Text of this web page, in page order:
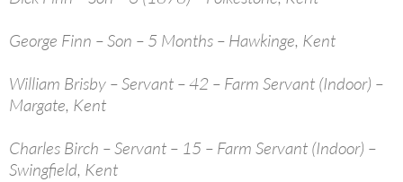
George Finn – Son – 5 Months – Hawkinge, Kent
William Brisby – Servant – 42 – Farm Servant (Indoor) –
Margate, Kent
Charles Birch – Servant – 15 – Farm Servant (Indoor) –
Swingfield, Kent